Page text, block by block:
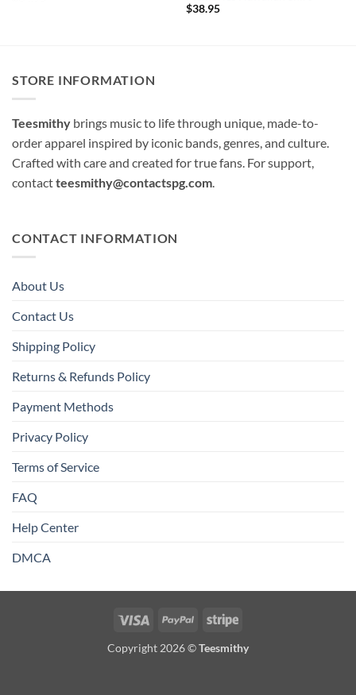
$38.95
STORE INFORMATION
Teesmithy brings music to life through unique, made-to-
order apparel inspired by iconic bands, genres, and culture.
Crafted with care and created for true fans. For support,
contactteesmithy@contactspg.com.
CONTACT INFORMATION
About Us
Contact Us
Shipping Policy
Returns & Refunds Policy
Payment Methods
Privacy Policy
Terms of Service
FAQ
Help Center
DMCA
Visa PayPal Stripe
Copyright 2026 ©Teesmithy